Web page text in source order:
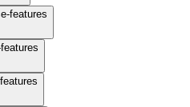
features